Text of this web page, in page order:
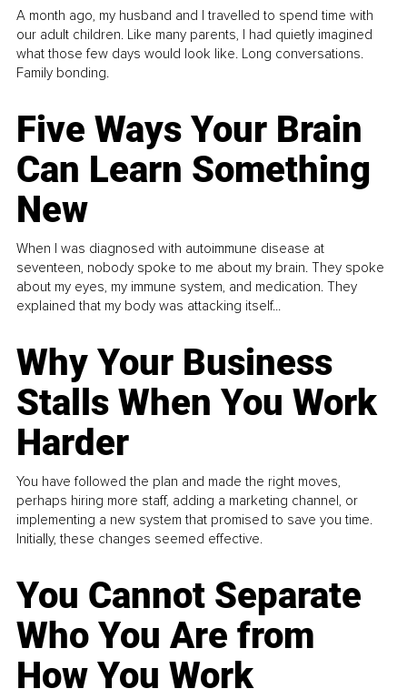
A month ago, my husband and I travelled to spend time with
our adult children. Like many parents, I had quietly imagined
what those few days would look like. Long conversations.
Family bonding.
Five Ways Your Brain
Can Learn Something
New
When I was diagnosed with autoimmune disease at
seventeen, nobody spoke to me about my brain. They spoke
about my eyes, my immune system, and medication. They
explained that my body was attacking itself...
Why Your Business
Stalls When You Work
Harder
You have followed the plan and made the right moves,
perhaps hiring more staff, adding a marketing channel, or
implementing a new system that promised to save you time.
Initially, these changes seemed effective.
You Cannot Separate
Who You Are from
How You Work